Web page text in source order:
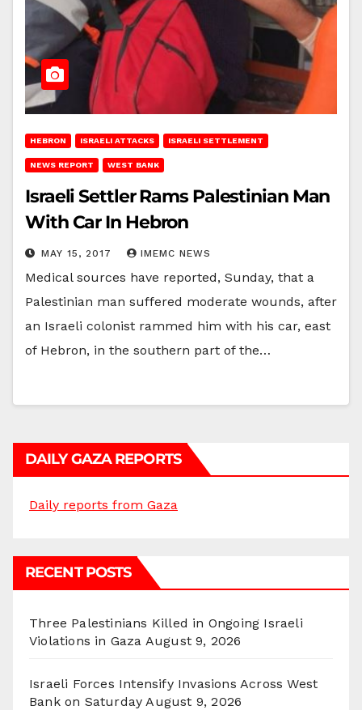
HEBRON ISRAELI ATTACKS ISRAELI SETTLEMENT
NEWS REPORT WEST BANK
Israeli Settler Rams Palestinian Man
With Car In Hebron
MAY 15, 2017 IMEMC NEWS
Medical sources have reported, Sunday, that a
Palestinian man suffered moderate wounds, after
an Israeli colonist rammed him with his car, east
of Hebron, in the southern part of the…
DAILY GAZA REPORTS
Daily reports from Gaza
RECENT POSTS
Three Palestinians Killed in Ongoing Israeli
Violations in Gaza August 9, 2026
Israeli Forces Intensify Invasions Across West
Bank on Saturday August 9, 2026